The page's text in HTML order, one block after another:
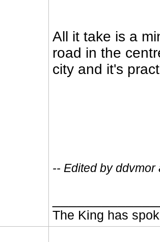
All it take is a
road in the
city and it's
-- Edited by
The King has